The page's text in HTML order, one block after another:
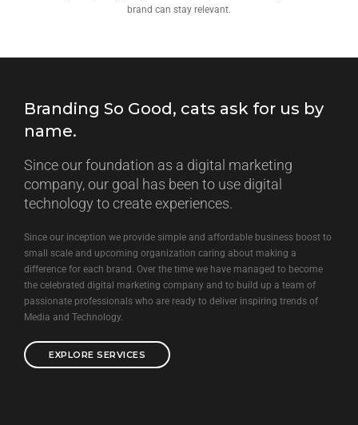
brand can stay relevant.
Branding So Good, cats ask for us by
name.
Since our foundation as a digital marketing
company, our goal has been to use digital
technology to create experiences.
Since our inception we provide simple and affordable business boost to
small scale and upcoming organization caring about making a
difference for each brand. Over the time we have managed to become
the celebrated digital marketing company and to build up a team of
passionate professionals who are ready to deliver inspiring trends of
Media and Technology.
EXPLORE SERVICES